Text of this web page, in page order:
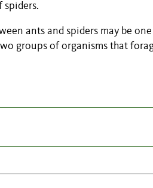
spiders.
ants and spiders may be
groups of organisms that